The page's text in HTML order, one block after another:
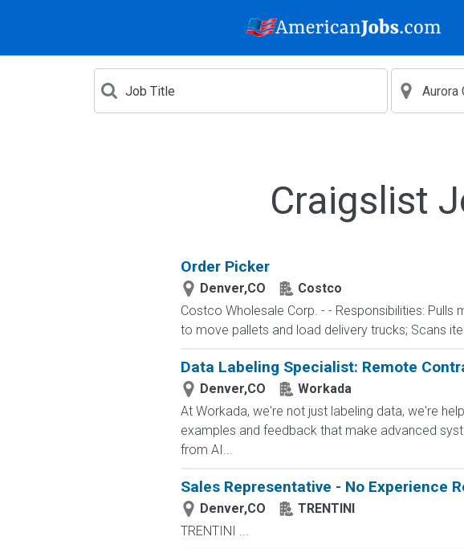
Craigslist
Order Picker
Denver,CO
Costco
Costco Wholesale Corp. - - Responsibilities:
to move pallets and load delivery trucks; Scans
Data Labeling Specialist: Remote
Denver,CO
Workada
At Workada, we're not just labeling data, we're
examples and feedback that make advanced
from AI...
Sales Representative - No Experience
Denver,CO
TRENTINI
TRENTINI ...